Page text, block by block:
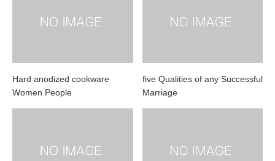
Hard anodized cookware
Women People
five Qualities of any Successful
Marriage